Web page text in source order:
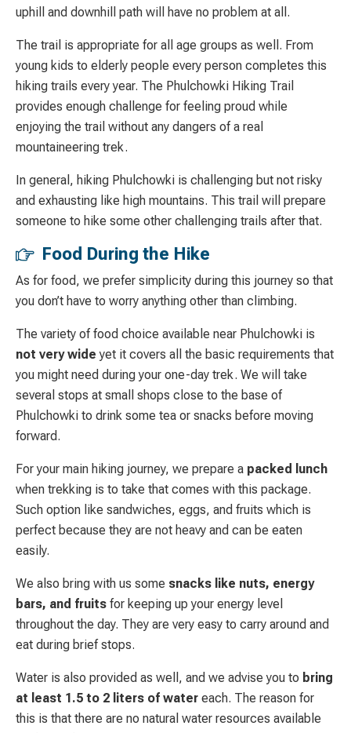
uphill and downhill path will have no problem at all.
The trail is appropriate for all age groups as well. From
young kids to elderly people every person completes this
hiking trails every year. The Phulchowki Hiking Trail
provides enough challenge for feeling proud while
enjoying the trail without any dangers of a real
mountaineering trek.
In general, hiking Phulchowki is challenging but not risky
and exhausting like high mountains. This trail will prepare
someone to hike some other challenging trails after that.
Food During the Hike
As for food, we prefer simplicity during this journey so that
you don’t have to worry anything other than climbing.
The variety of food choice available near Phulchowki is
not very wide yet it covers all the basic requirements that
you might need during your one-day trek. We will take
several stops at small shops close to the base of
Phulchowki to drink some tea or snacks before moving
forward.
For your main hiking journey, we prepare a packed lunch
when trekking is to take that comes with this package.
Such option like sandwiches, eggs, and fruits which is
perfect because they are not heavy and can be eaten
easily.
We also bring with us some snacks like nuts, energy
bars, and fruits for keeping up your energy level
throughout the day. They are very easy to carry around and
eat during brief stops.
Water is also provided as well, and we advise you to bring
at least 1.5 to 2 liters of water each. The reason for
this is that there are no natural water resources available